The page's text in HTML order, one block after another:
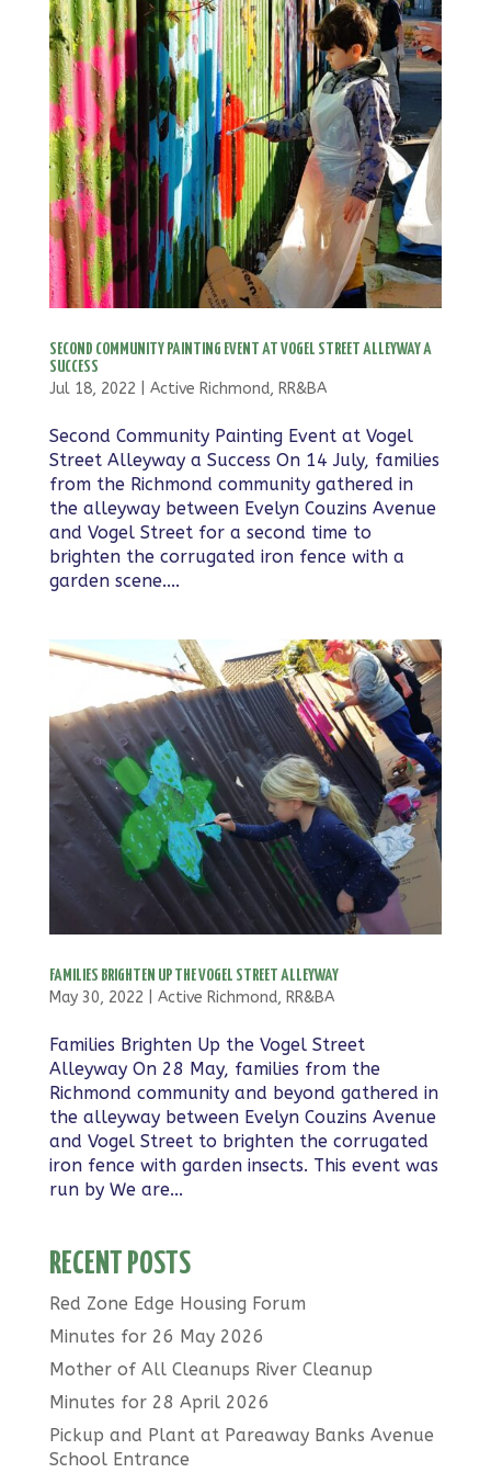
SECOND COMMUNITY PAINTING EVENT AT VOGEL STREET ALLEYWAY A
SUCCESS
Jul 18, 2022 Active Richmond, RR&BA
Second Community Painting Event at Vogel
Street Alleyway a Success On 14 July, families
from the Richmond community gathered in
the alleyway between Evelyn Couzins Avenue
and Vogel Street for a second time to
brighten the corrugated iron fence with a
garden scene....
FAMILIES BRIGHTEN UP THE VOGEL STREET ALLEYWAY
May 30, 2022 Active Richmond, RR&BA
Families Brighten Up the Vogel Street
Alleyway On 28 May, families from the
Richmond community and beyond gathered in
the alleyway between Evelyn Couzins Avenue
and Vogel Street to brighten the corrugated
iron fence with garden insects. This event was
run by We are...
RECENT POSTS
Red Zone Edge Housing Forum
Minutes for 26 May 2026
Mother of All Cleanups River Cleanup
Minutes for 28 April 2026
Pickup and Plant at Pareaway Banks Avenue
School Entrance